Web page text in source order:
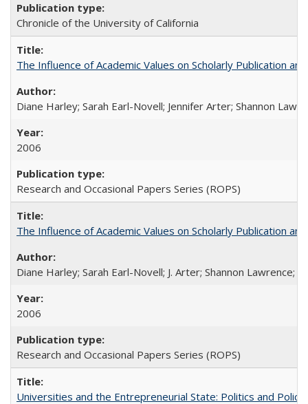
Chronicle of the University of California
The Influence of Academic Values on Scholarly Publication
Diane Harley; Sarah Earl-Novell; Jennifer Arter; Shannon
2006
Research and Occasional Papers Series (ROPS)
The Influence of Academic Values on Scholarly Publication
Diane Harley; Sarah Earl-Novell; J. Arter; Shannon Lawrence;
2006
Research and Occasional Papers Series (ROPS)
Universities and the Entrepreneurial State: Politics and